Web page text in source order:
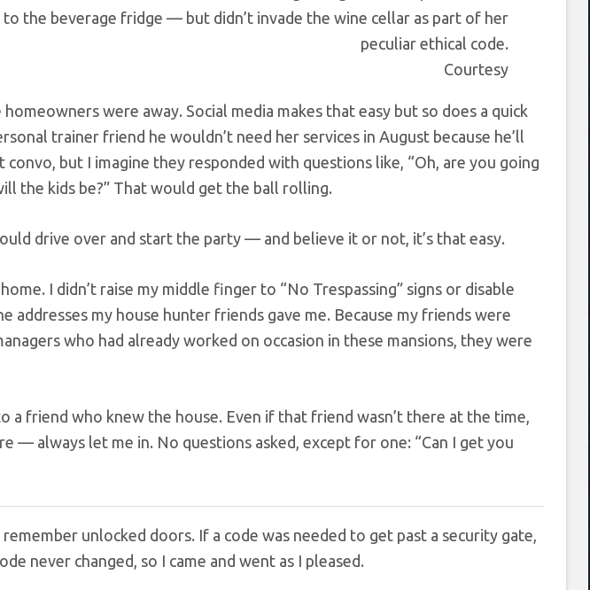
the beverage fridge — but didn’t invade the wine cellar as part of her
peculiar ethical code.
Courtesy
were away. Social media makes that easy but so does a quick
trainer friend he wouldn’t need her services in August because he’ll
but I imagine they responded with questions like, “Oh, are you going
the kids be?” That would get the ball rolling.
drive over and start the party — and believe it or not, it’s that easy.
I didn’t raise my middle finger to “No Trespassing” signs or disable
addresses my house hunter friends gave me. Because my friends were
who had already worked on occasion in these mansions, they were
a friend who knew the house. Even if that friend wasn’t there at the time,
— always let me in. No questions asked, except for one: “Can I get you
remember unlocked doors. If a code was needed to get past a security gate,
never changed, so I came and went as I pleased.